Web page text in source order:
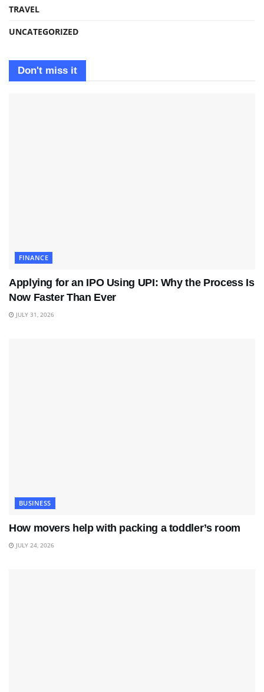
TRAVEL
UNCATEGORIZED
Don't miss it
FINANCE
Applying for an IPO Using UPI: Why the Process Is
Now Faster Than Ever
JULY 31, 2026
BUSINESS
How movers help with packing a toddler’s room
JULY 24, 2026